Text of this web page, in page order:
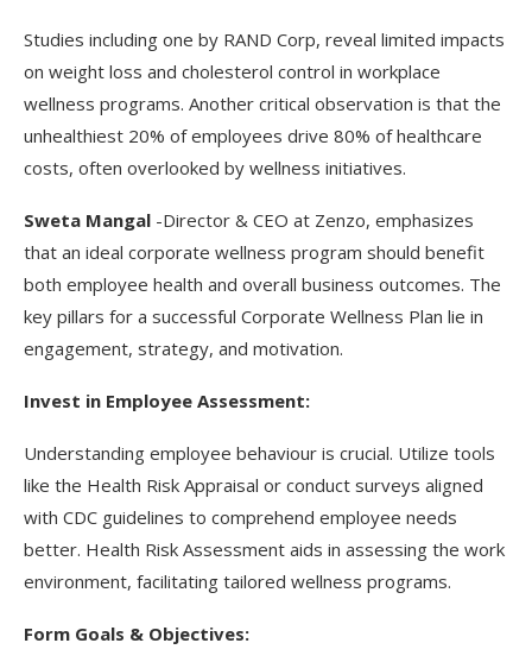
Studies including one by RAND Corp, reveal limited impacts
on weight loss and cholesterol control in workplace
wellness programs. Another critical observation is that the
unhealthiest 20% of employees drive 80% of healthcare
costs, often overlooked by wellness initiatives.
Sweta Mangal -Director & CEO at Zenzo, emphasizes
that an ideal corporate wellness program should benefit
both employee health and overall business outcomes. The
key pillars for a successful Corporate Wellness Plan lie in
engagement, strategy, and motivation.
Invest in Employee Assessment:
Understanding employee behaviour is crucial. Utilize tools
like the Health Risk Appraisal or conduct surveys aligned
with CDC guidelines to comprehend employee needs
better. Health Risk Assessment aids in assessing the work
environment, facilitating tailored wellness programs.
Form Goals & Objectives: